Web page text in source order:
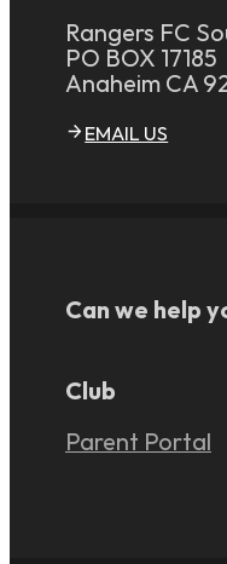
Rangers FC
PO BOX 17185
Anaheim CA
EMAIL US
Can we help
Club
Parent Portal